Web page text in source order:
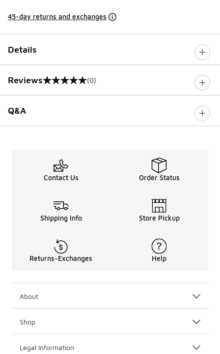
45-day returns and exchanges
Details
Reviews
0 out of 5 rating (0)
Q&A
Contact Us Order Status
Shipping Info Store Pickup
Returns-Exchanges Help
About
Shop
Legal Information